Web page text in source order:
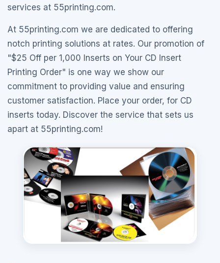
services at 55printing.com.
At 55printing.com we are dedicated to offering
notch printing solutions at rates. Our promotion of
"$25 Off per 1,000 Inserts on Your CD Insert
Printing Order" is one way we show our
commitment to providing value and ensuring
customer satisfaction. Place your order, for CD
inserts today. Discover the service that sets us
apart at 55printing.com!